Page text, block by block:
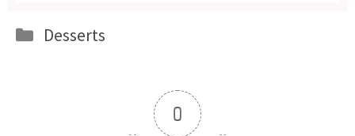
Categories
Desserts
0